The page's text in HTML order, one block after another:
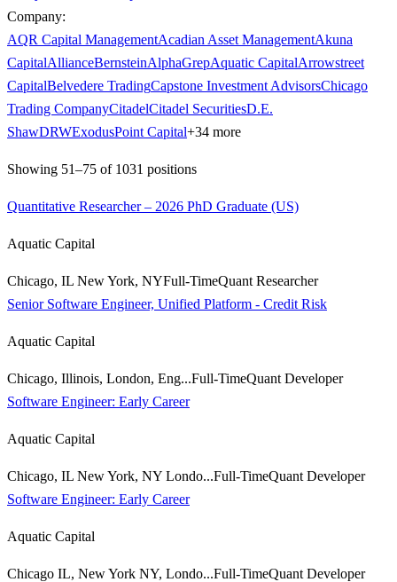
Company:
AQR Capital ManagementAcadian Asset ManagementAkuna
CapitalAllianceBernsteinAlphaGrepAquatic CapitalArrowstreet
CapitalBelvedere TradingCapstone Investment AdvisorsChicago
Trading CompanyCitadelCitadel SecuritiesD.E.
ShawDRWExodusPoint Capital+34 more
Showing 51–75 of 1031 positions
Quantitative Researcher – 2026 PhD Graduate (US)
Aquatic Capital
Chicago, IL New York, NYFull-TimeQuant Researcher
Senior Software Engineer, Unified Platform - Credit Risk
Aquatic Capital
Chicago, Illinois, London, Eng...Full-TimeQuant Developer
Software Engineer: Early Career
Aquatic Capital
Chicago, IL New York, NY Londo...Full-TimeQuant Developer
Software Engineer: Early Career
Aquatic Capital
Chicago IL, New York NY, Londo...Full-TimeQuant Developer